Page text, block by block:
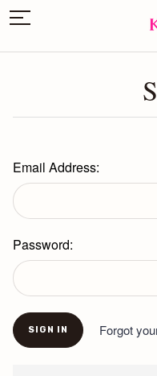
Email Address:
Password:
Forgot